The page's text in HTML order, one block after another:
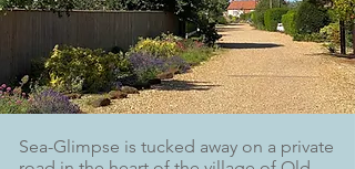
Sea-Glimpse is tucked away on a private